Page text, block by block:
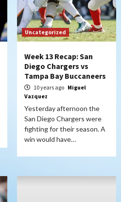
Uncategorized
Week 13 Recap: San
Diego Chargers vs
Tampa Bay Buccaneers
10 years ago Miguel
Vazquez
Yesterday afternoon the
San Diego Chargers were
fighting for their season. A
win would have…